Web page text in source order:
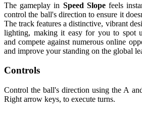
The gameplay in Speed ​​Slopefeels
control the ball's direction to ensure it
The track features a distinctive, vibrant
lighting, making it easy for you to spot
and compete against numerous online
and improve your standing on the global
Controls
Control the ball's direction using the A
Right arrow keys, to execute turns.